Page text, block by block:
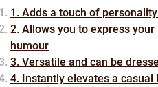
1. Adds a touch of
2. Allows you to express
humour
3. Versatile and can be
4. Instantly elevates a casual